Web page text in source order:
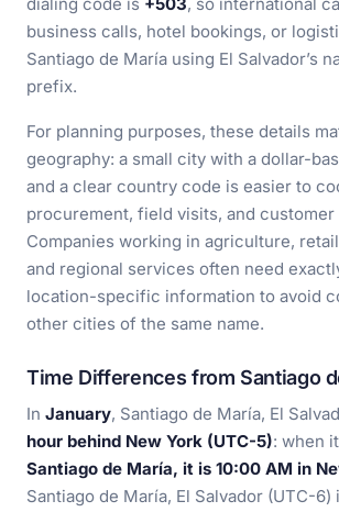
business calls, hotel bookings, or
Santiago de María using El Salvador’s
prefix.
For planning purposes, these details
geography: a small city with a dollar-
and a clear country code is easier to
procurement, field visits, and customer
Companies working in agriculture,
and regional services often need
location-specific information to avoid
other cities of the same name.
Time Differences from Santiago
In January, Santiago de María, El
hour behind New York (UTC-5): when
Santiago de María, it is 10:00 AM in
Santiago de María, El Salvador (UTC-6)